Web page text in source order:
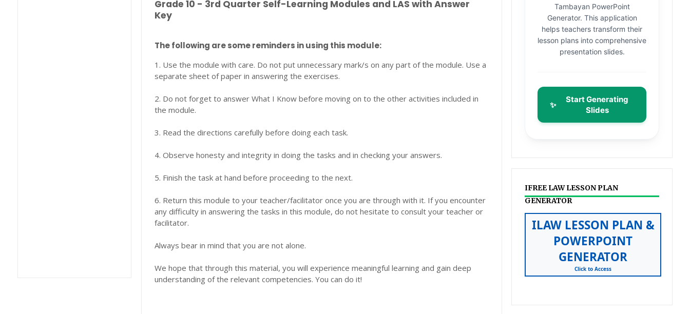
Grade 10 - 3rd Quarter Self-Learning Modules and LAS with Answer
Key
The following are some reminders in using this module:
1. Use the module with care. Do not put unnecessary mark/s on any part of the module. Use a
separate sheet of paper in answering the exercises.
2. Do not forget to answer What I Know before moving on to the other activities included in
the module.
3. Read the directions carefully before doing each task.
4. Observe honesty and integrity in doing the tasks and in checking your answers.
5. Finish the task at hand before proceeding to the next.
6. Return this module to your teacher/facilitator once you are through with it. If you encounter
any difficulty in answering the tasks in this module, do not hesitate to consult your teacher or
facilitator.
Always bear in mind that you are not alone.
We hope that through this material, you will experience meaningful learning and gain deep
understanding of the relevant competencies. You can do it!
Tambayan PowerPoint
Generator. This application
helps teachers transform their
lesson plans into comprehensive
presentation slides.
✨
Start Generating
Slides
IFREE LAW LESSON PLAN
GENERATOR
ILAW LESSON PLAN &
POWERPOINT
GENERATOR
Click to Access